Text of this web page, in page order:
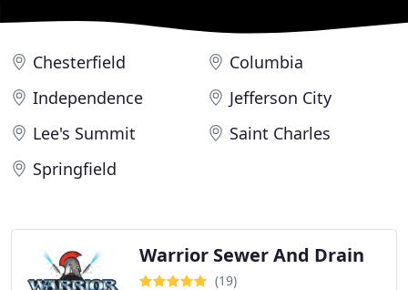
Chesterfield
Columbia
Independence
Jefferson City
Lee's Summit
Saint Charles
Springfield
Warrior Sewer And Drain
(19)